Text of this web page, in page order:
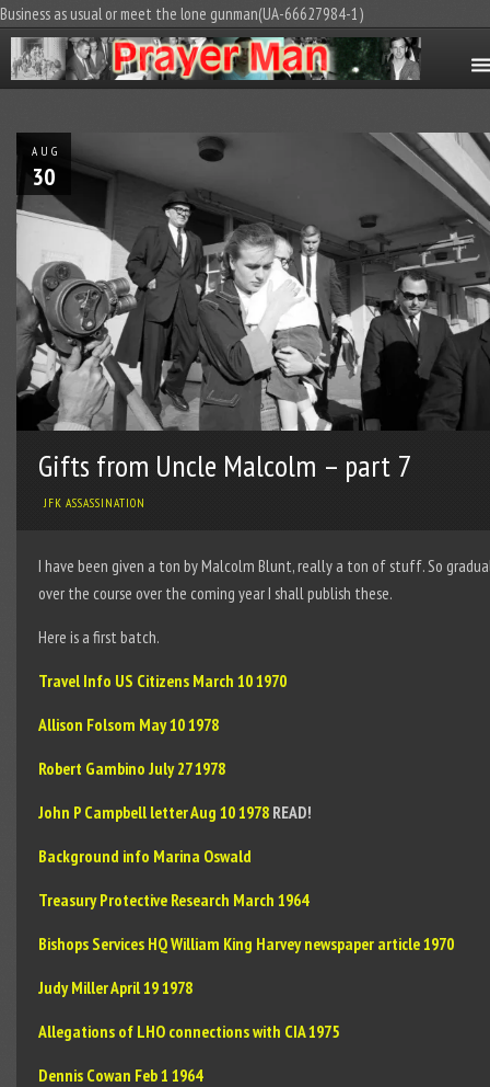
Business as usual or meet the lone gunman(UA-66627984-1)
AUG
30
Gifts from Uncle Malcolm – part 7
JFK ASSASSINATION
I have been given a ton by Malcolm Blunt, really a ton of stuff. So
over the course over the coming year I shall publish these.
Here is a first batch.
Travel Info US Citizens March 10 1970
Allison Folsom May 10 1978
Robert Gambino July 27 1978
John P Campbell letter Aug 10 1978 READ!
Background info Marina Oswald
Treasury Protective Research March 1964
Bishops Services HQ William King Harvey newspaper article 1970
Judy Miller April 19 1978
Allegations of LHO connections with CIA 1975
Dennis Cowan Feb 1 1964